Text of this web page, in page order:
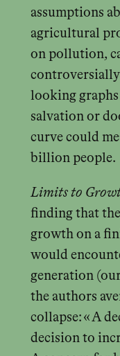
assumptions
agricultural
on pollution,
looking graphs
salvation or
curve could
billion people.
Limits to
finding that
growth on a
would
generation
the authors
collapse: « A
decision to